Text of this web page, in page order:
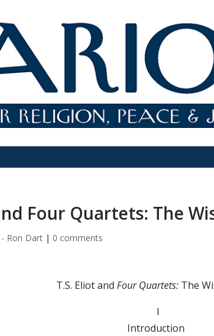
Four Quartets: The
Ron Dart| 0 comments
T.S. Eliot and Four Quartets: The
I
Introduction